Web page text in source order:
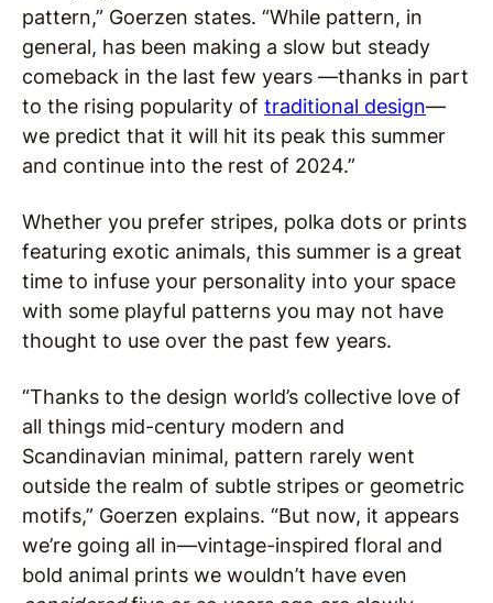
pattern,” Goerzen states. “While pattern, in
general, has been making a slow but steady
comeback in the last few years —thanks in part
to the rising popularity of traditional design—
we predict that it will hit its peak this summer
and continue into the rest of 2024.”
Whether you prefer stripes, polka dots or prints
featuring exotic animals, this summer is a great
time to infuse your personality into your space
with some playful patterns you may not have
thought to use over the past few years.
“Thanks to the design world’s collective love of
all things mid-century modern and
Scandinavian minimal, pattern rarely went
outside the realm of subtle stripes or geometric
motifs,” Goerzen explains. “But now, it appears
we’re going all in—vintage-inspired floral and
bold animal prints we wouldn’t have even